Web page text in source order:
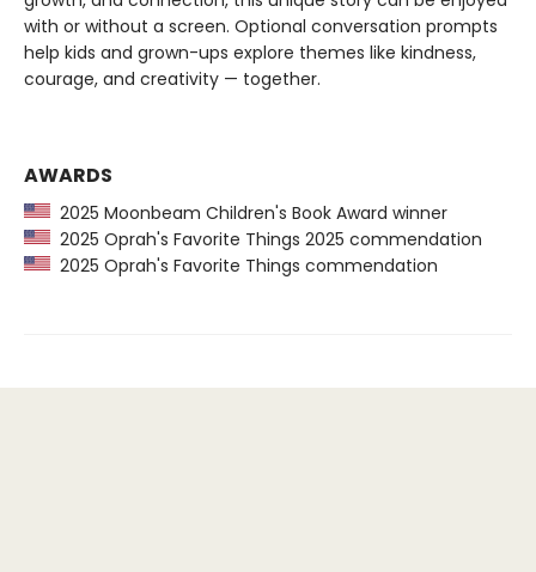
with or without a screen. Optional conversation prompts
help kids and grown-ups explore themes like kindness,
courage, and creativity — together.
AWARDS
2025 Moonbeam Children's Book Award winner
2025 Oprah's Favorite Things 2025 commendation
2025 Oprah's Favorite Things commendation